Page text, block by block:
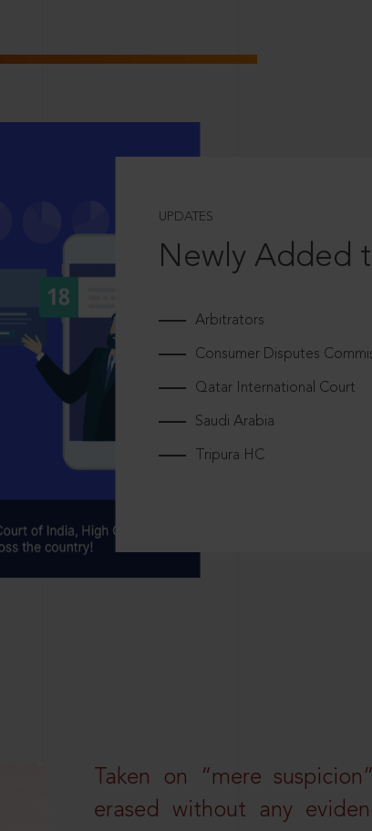
UPDATES
Newly Added
Arbitrators
Consumer Disputes
Qatar International Court
Saudi Arabia
Tripura HC
Taken on “mere
erased without any